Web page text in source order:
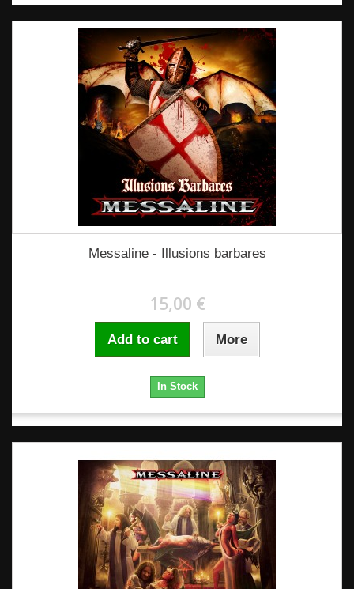
Messaline - Illusions barbares
15,00 €
Add to cart More
In Stock